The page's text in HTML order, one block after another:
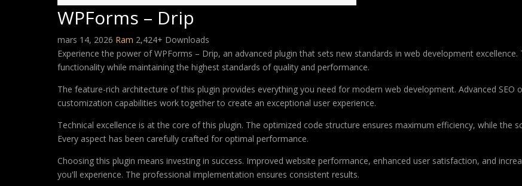
WPForms – Drip
mars 14, 2026 Ram 2,424+ Downloads
Experience the power of WPForms – Drip, an advanced plugin that sets new standards in web development
functionality while maintaining the highest standards of quality and performance.
The feature-rich architecture of this plugin provides everything you need for modern web development. Advanced
customization capabilities work together to create an exceptional user experience.
Technical excellence is at the core of this plugin. The optimized code structure ensures maximum efficiency, while the
Every aspect has been carefully crafted for optimal performance.
Choosing this plugin means investing in success. Improved website performance, enhanced user satisfaction, and
you'll experience. The professional implementation ensures consistent results.